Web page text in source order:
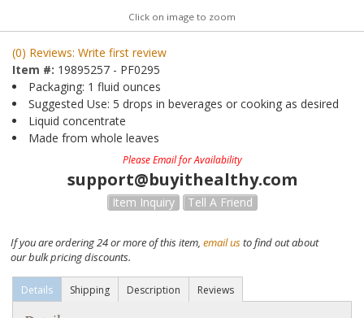
Click on image to zoom
(0) Reviews: Write first review
Item #: 19895257 - PF0295
Packaging: 1 fluid ounces
Suggested Use: 5 drops in beverages or cooking as desired
Liquid concentrate
Made from whole leaves
Please Email for Availability
support@buyithealthy.com
Item Inquiry Tell A Friend
If you are ordering 24 or more of this item, email usto find out about
our bulk pricing discounts.
Details Shipping Description Reviews